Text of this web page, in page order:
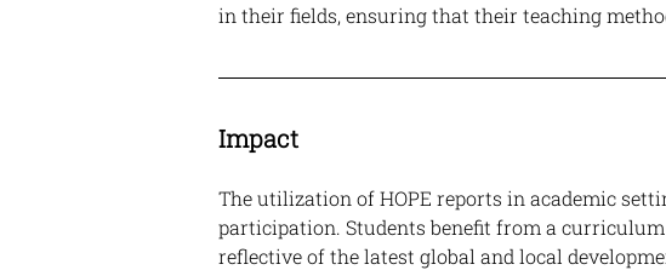
in their fields, ensuring that their teaching
Impact
The utilization of HOPE reports in academic
participation. Students benefit from a
reflective of the latest global and local